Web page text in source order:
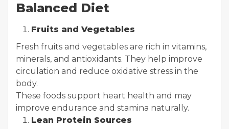
Balanced Diet
Fruits and Vegetables
Fresh fruits and vegetables are rich in vitamins,
minerals, and antioxidants. They help improve
circulation and reduce oxidative stress in the
body.
These foods support heart health and may
improve endurance and stamina naturally.
Lean Protein Sources